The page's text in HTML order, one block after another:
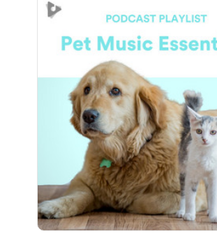
Pet Music Essentials
Info
Play
8 followers